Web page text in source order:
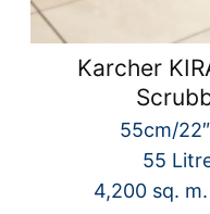
Karcher
55cm/
55
4,200 sq.